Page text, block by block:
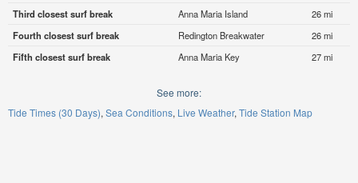
Third closest surf break
Anna Maria Island
26 mi
Fourth closest surf break
Redington Breakwater
26 mi
Fifth closest surf break
Anna Maria Key 27 mi
See more:
Tide Times (30 Days) Sea Conditions Live Weather Tide Station Map